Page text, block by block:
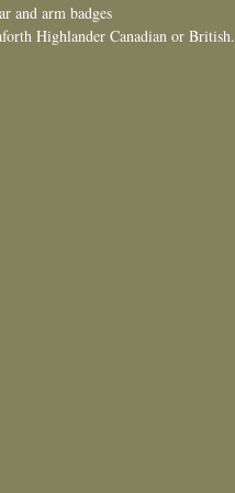
and arm badges
Highlander Canadian or British.